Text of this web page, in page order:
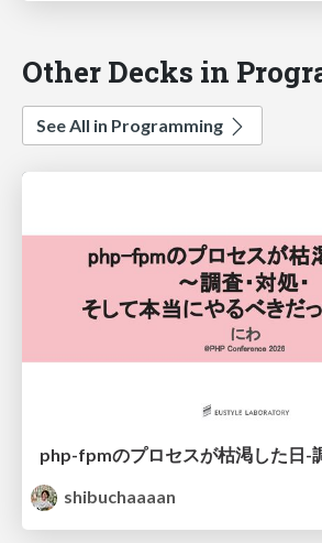
Other Decks in
See All in Programming
shibuchaaaan